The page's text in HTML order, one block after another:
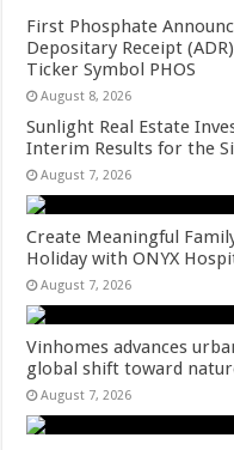
First Phosphate
Depositary Receipt
Ticker Symbol PHOS
August 8, 2026
Sunlight Real Estate
Interim Results for the
August 7, 2026
Create Meaningful
Holiday with ONYX
August 7, 2026
Vinhomes advances
global shift toward
August 7, 2026